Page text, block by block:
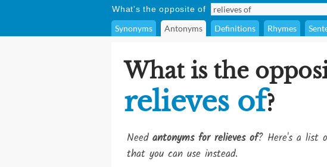
What's the opposite of
Synonyms Antonyms Definitions Rhymes
What is the
relieves of?
Need antonyms for relieves of? Here's a list
that you can use instead.